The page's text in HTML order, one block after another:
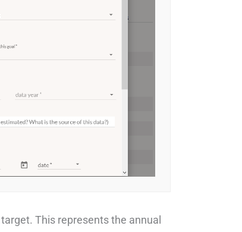
This represents the annual